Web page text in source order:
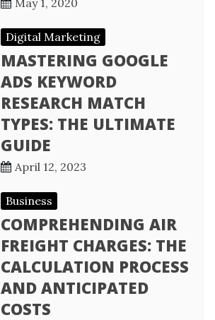
Digital Marketing
MASTERING GOOGLE
ADS KEYWORD
RESEARCH MATCH
TYPES: THE ULTIMATE
GUIDE
April 12, 2023
Business
COMPREHENDING AIR
FREIGHT CHARGES: THE
CALCULATION PROCESS
AND ANTICIPATED
COSTS